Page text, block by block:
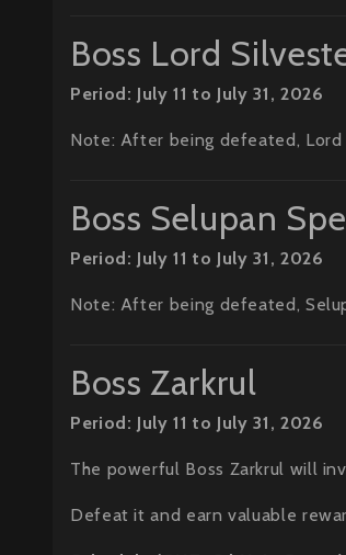
Boss Lord
Period: July 11 to July 31, 2026
Note: After being defeated,
Boss Selupan
Period: July 11 to July 31, 2026
Note: After being defeated,
Boss Zarkrul
Period: July 11 to July 31, 2026
The powerful Boss Zarkrul will
Defeat it and earn valuable